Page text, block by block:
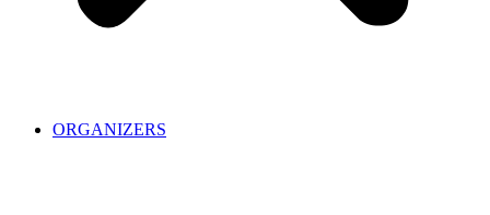
ORGANIZERS